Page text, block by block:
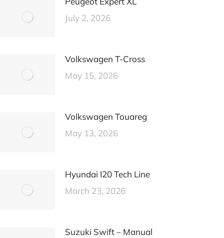
July 2, 2026
Volkswagen T-Cross
May 15, 2026
Volkswagen Touareg
May 13, 2026
Hyundai I20 Tech Line
March 23, 2026
Suzuki Swift – Manual